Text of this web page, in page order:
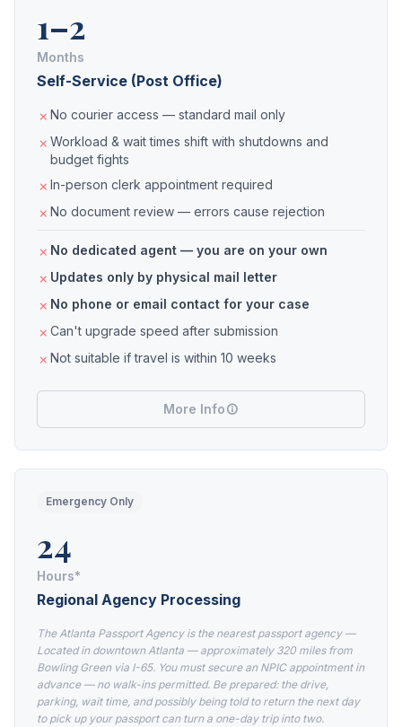
1–2
Months
Self-Service (Post Office)
No courier access — standard mail only
Workload & wait times shift with shutdowns and
budget fights
In-person clerk appointment required
No document review — errors cause rejection
No dedicated agent — you are on your own
Updates only by physical mail letter
No phone or email contact for your case
Can't upgrade speed after submission
Not suitable if travel is within 10 weeks
More Info
Emergency Only
24
Hours*
Regional Agency Processing
The Atlanta Passport Agency is the nearest passport agency —
Located in downtown Atlanta — approximately 320 miles from
Bowling Green via I-65. You must secure an NPIC appointment in
advance — no walk-ins permitted. Be prepared: the drive,
parking, wait time, and possibly being told to return the next day
to pick up your passport can turn a one-day trip into two.